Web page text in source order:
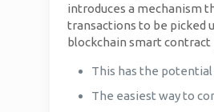
introduces a mechanism
transactions to be picked
blockchain smart
This has the
The easiest way to